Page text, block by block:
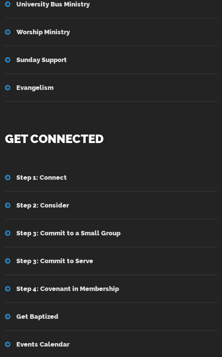
University Bus Ministry
Worship Ministry
Sunday Support
Evangelism
GET CONNECTED
Step 1: Connect
Step 2: Consider
Step 3: Commit to a Small Group
Step 3: Commit to Serve
Step 4: Covenant in Membership
Get Baptized
Events Calendar